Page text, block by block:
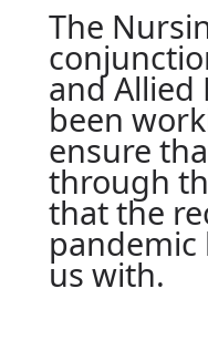
The
and Allied
been
ensure
through
that the
pandemic
us with.